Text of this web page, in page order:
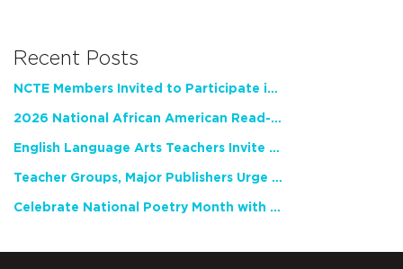
Recent Posts
NCTE Members Invited to Participate in Study of Teacher Experience
2026 National African American Read-In Receives High Marks
English Language Arts Teachers Invite Feedback on Working Framework for Responsible AI Use in Classrooms and Schools
Teacher Groups, Major Publishers Urge Lawmakers to Protect Freedom to Read
Celebrate National Poetry Month with NCTE